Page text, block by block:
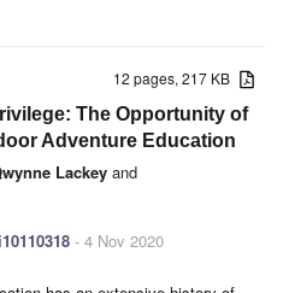
12 pages, 217 KB
The Opportunity of
Adventure Education
Lackey and
- 4 Nov 2020